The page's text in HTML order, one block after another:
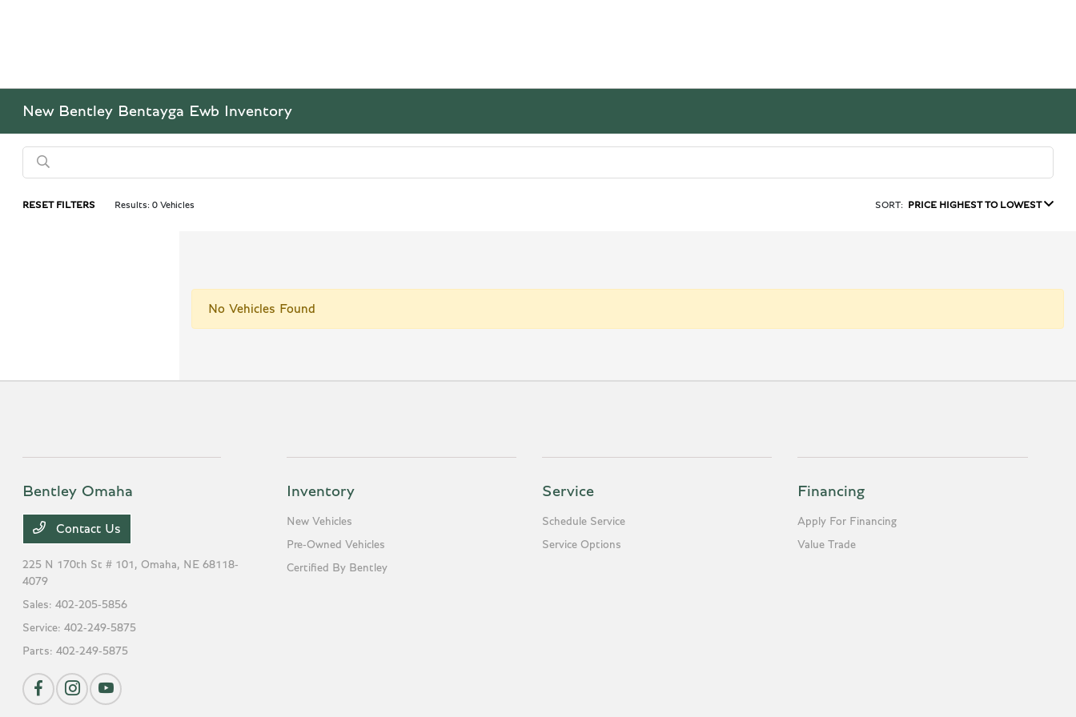
New Bentley Bentayga Ewb Inventory
RESET FILTERS Results: 0 Vehicles SORT: PRICE HIGHEST TO LOWEST
No Vehicles Found
Bentley Omaha
Contact Us
225 N 170th St # 101, Omaha, NE 68118-
4079
Sales:402-205-5856
Service:402-249-5875
Parts:402-249-5875
Inventory
New Vehicles
Pre-Owned Vehicles
Certified By Bentley
Service
Schedule Service
Service Options
Financing
Apply For Financing
Value Trade